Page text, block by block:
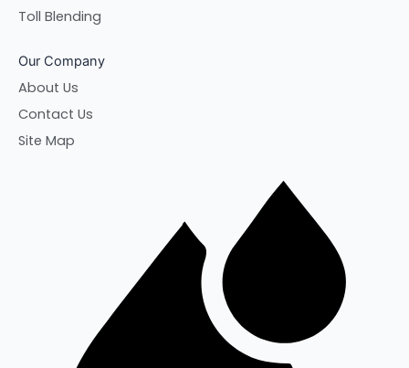
Toll Blending
Our Company
About Us
Contact Us
Site Map